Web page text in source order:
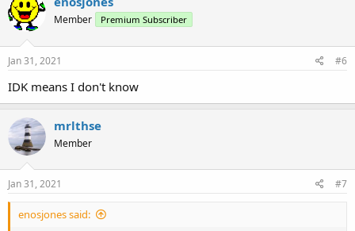
Member Premium Subscriber
Jan 31, 2021 #6
IDK means I don't know
mrlthse
Member
Jan 31, 2021 #7
enosjones said: